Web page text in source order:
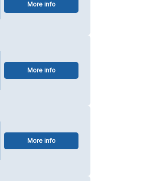
More info
More info
More info